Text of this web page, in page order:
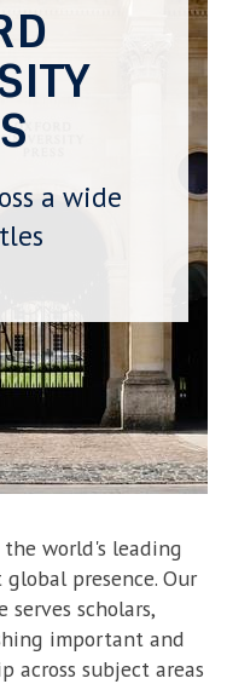
a wide
the world's leading
presence. Our
scholars,
important and
across subject areas